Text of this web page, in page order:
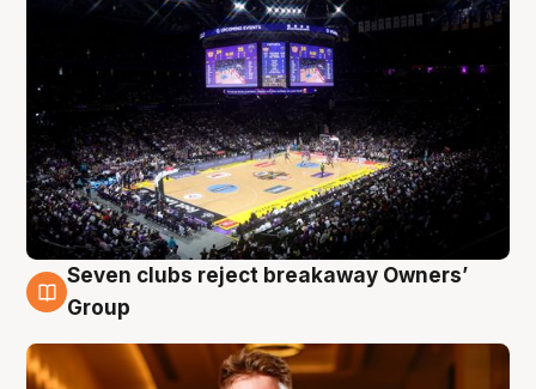
8 Aug
Seven clubs reject breakaway Owners’
Group